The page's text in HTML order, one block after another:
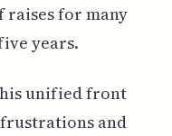
for many
years.
unified front
and